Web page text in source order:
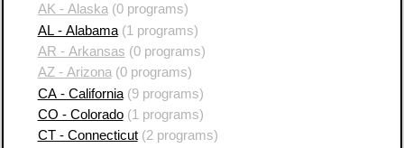
AK - Alaska(0 programs)
AL - Alabama(1 programs)
AR - Arkansas (0 programs)
AZ - Arizona(0 programs)
CA - California(9 programs)
CO - Colorado(1 programs)
CT - Connecticut(2 programs)